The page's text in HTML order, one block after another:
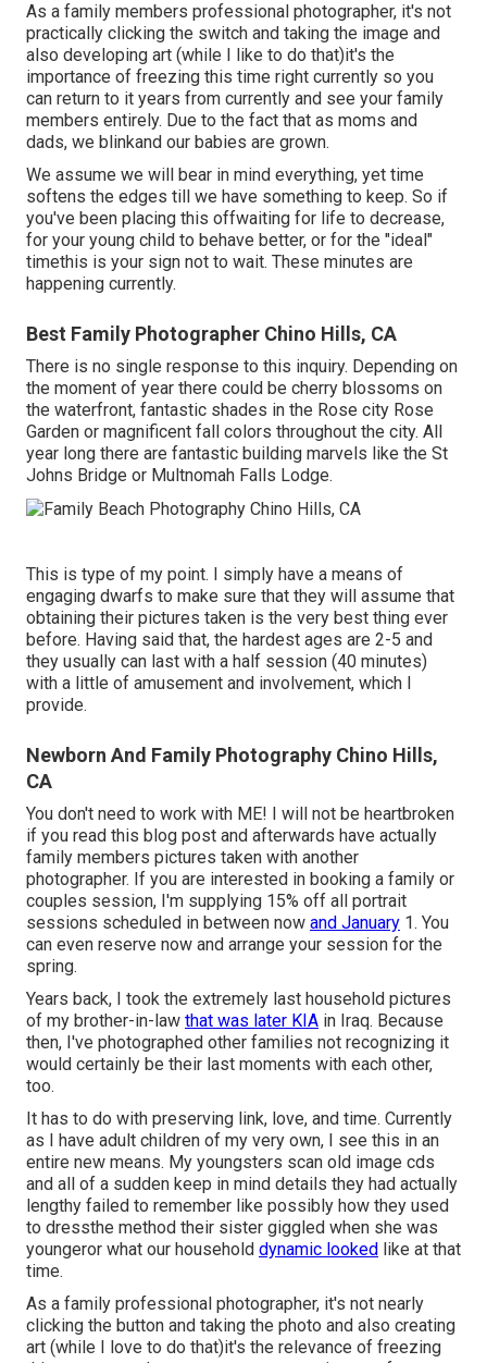
As a family members professional photographer, it's not
practically clicking the switch and taking the image and
also developing art (while I like to do that)it's the
importance of freezing this time right currently so you
can return to it years from currently and see your family
members entirely. Due to the fact that as moms and
dads, we blinkand our babies are grown.
We assume we will bear in mind everything, yet time
softens the edges till we have something to keep. So if
you've been placing this offwaiting for life to decrease,
for your young child to behave better, or for the "ideal"
timethis is your sign not to wait. These minutes are
happening currently.
Best Family Photographer Chino Hills, CA
There is no single response to this inquiry. Depending on
the moment of year there could be cherry blossoms on
the waterfront, fantastic shades in the Rose city Rose
Garden or magnificent fall colors throughout the city. All
year long there are fantastic building marvels like the St
Johns Bridge or Multnomah Falls Lodge.
This is type of my point. I simply have a means of
engaging dwarfs to make sure that they will assume that
obtaining their pictures taken is the very best thing ever
before. Having said that, the hardest ages are 2-5 and
they usually can last with a half session (40 minutes)
with a little of amusement and involvement, which I
provide.
Newborn And Family Photography Chino Hills,
CA
You don't need to work with ME! I will not be heartbroken
if you read this blog post and afterwards have actually
family members pictures taken with another
photographer. If you are interested in booking a family or
couples session, I'm supplying 15% off all portrait
sessions scheduled in between now and January 1. You
can even reserve now and arrange your session for the
spring.
Years back, I took the extremely last household pictures
of my brother-in-law that was later KIA in Iraq. Because
then, I've photographed other families not recognizing it
would certainly be their last moments with each other,
too.
It has to do with preserving link, love, and time. Currently
as I have adult children of my very own, I see this in an
entire new means. My youngsters scan old image cds
and all of a sudden keep in mind details they had actually
lengthy failed to remember like possibly how they used
to dressthe method their sister giggled when she was
youngeror what our household dynamic looked like at that
time.
As a family professional photographer, it's not nearly
clicking the button and taking the photo and also creating
art (while I love to do that)it's the relevance of freezing